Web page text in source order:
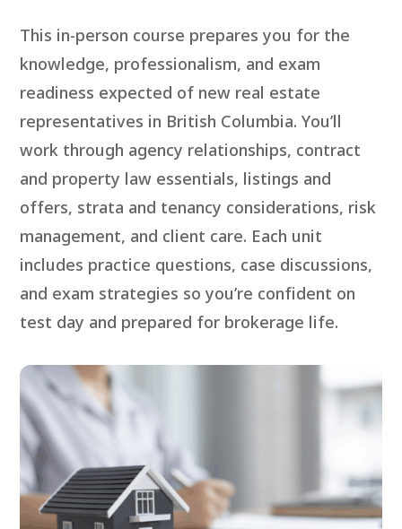
This in-person course prepares you for the
knowledge, professionalism, and exam
readiness expected of new real estate
representatives in British Columbia. You’ll
work through agency relationships, contract
and property law essentials, listings and
offers, strata and tenancy considerations, risk
management, and client care. Each unit
includes practice questions, case discussions,
and exam strategies so you’re confident on
test day and prepared for brokerage life.